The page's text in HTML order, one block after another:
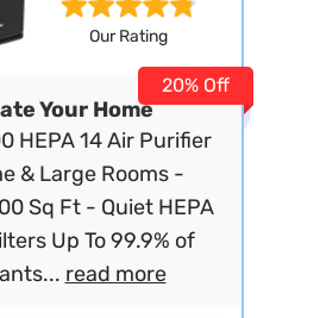
Our Rating
Your Home
HEPA 14 Air Purifier
& Large Rooms -
Sq Ft - Quiet HEPA
Up To 99.9% of
read more
20% Off